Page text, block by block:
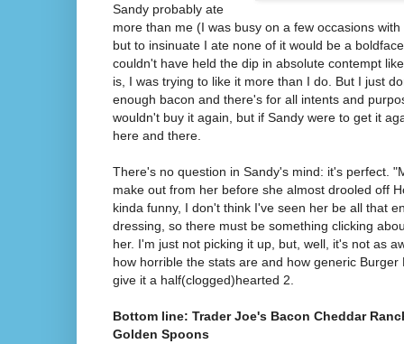
Sandy probably ate
more than me (I was busy on a few occasions
but to insinuate I ate none of it would be a
couldn't have held the dip in absolute contempt
is, I was trying to like it more than I do. But I just
enough bacon and there's for all intents and
wouldn't buy it again, but if Sandy were to get it
here and there.
There's no question in Sandy's mind: it's perfect.
make out from her before she almost drooled off
kinda funny, I don't think I've seen her be all that
dressing, so there must be something clicking
her. I'm just not picking it up, but, well, it's not as
how horrible the stats are and how generic
give it a half(clogged)hearted 2.
Bottom line: Trader Joe's Bacon Cheddar
Golden Spoons